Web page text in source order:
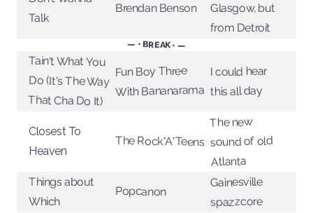
Talk
Brendan Benson Glasgow, but
from Detroit
— • BREAK • —
Tain't What You
Do (It's The Way
That Cha Do It)
Fun Boy Three
With Bananarama
I could hear
this all day
Closest To
Heaven
The Rock*A*Teens
The new
sound of old
Atlanta
Things about
Which
Popcanon
Gainesville
spazzcore